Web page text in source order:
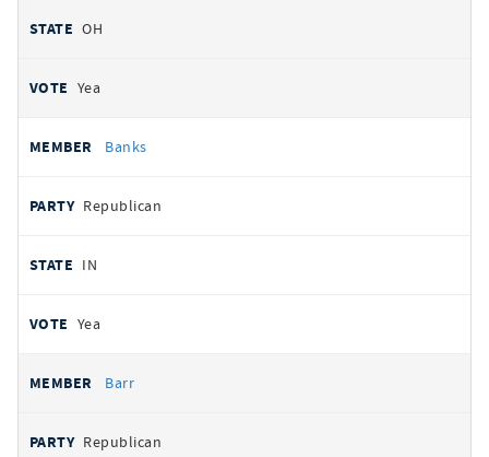
OH
Yea
Banks
Republican
IN
Yea
Barr
Republican